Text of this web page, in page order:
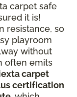
carpet safe
it is!
resistance, so
playroom
without
often emits
carpet
certification